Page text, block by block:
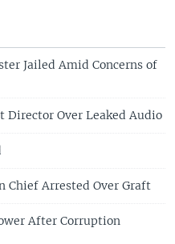
Jailed Amid Concerns of
Over Leaked Audio
Arrested Over Graft
After Corruption